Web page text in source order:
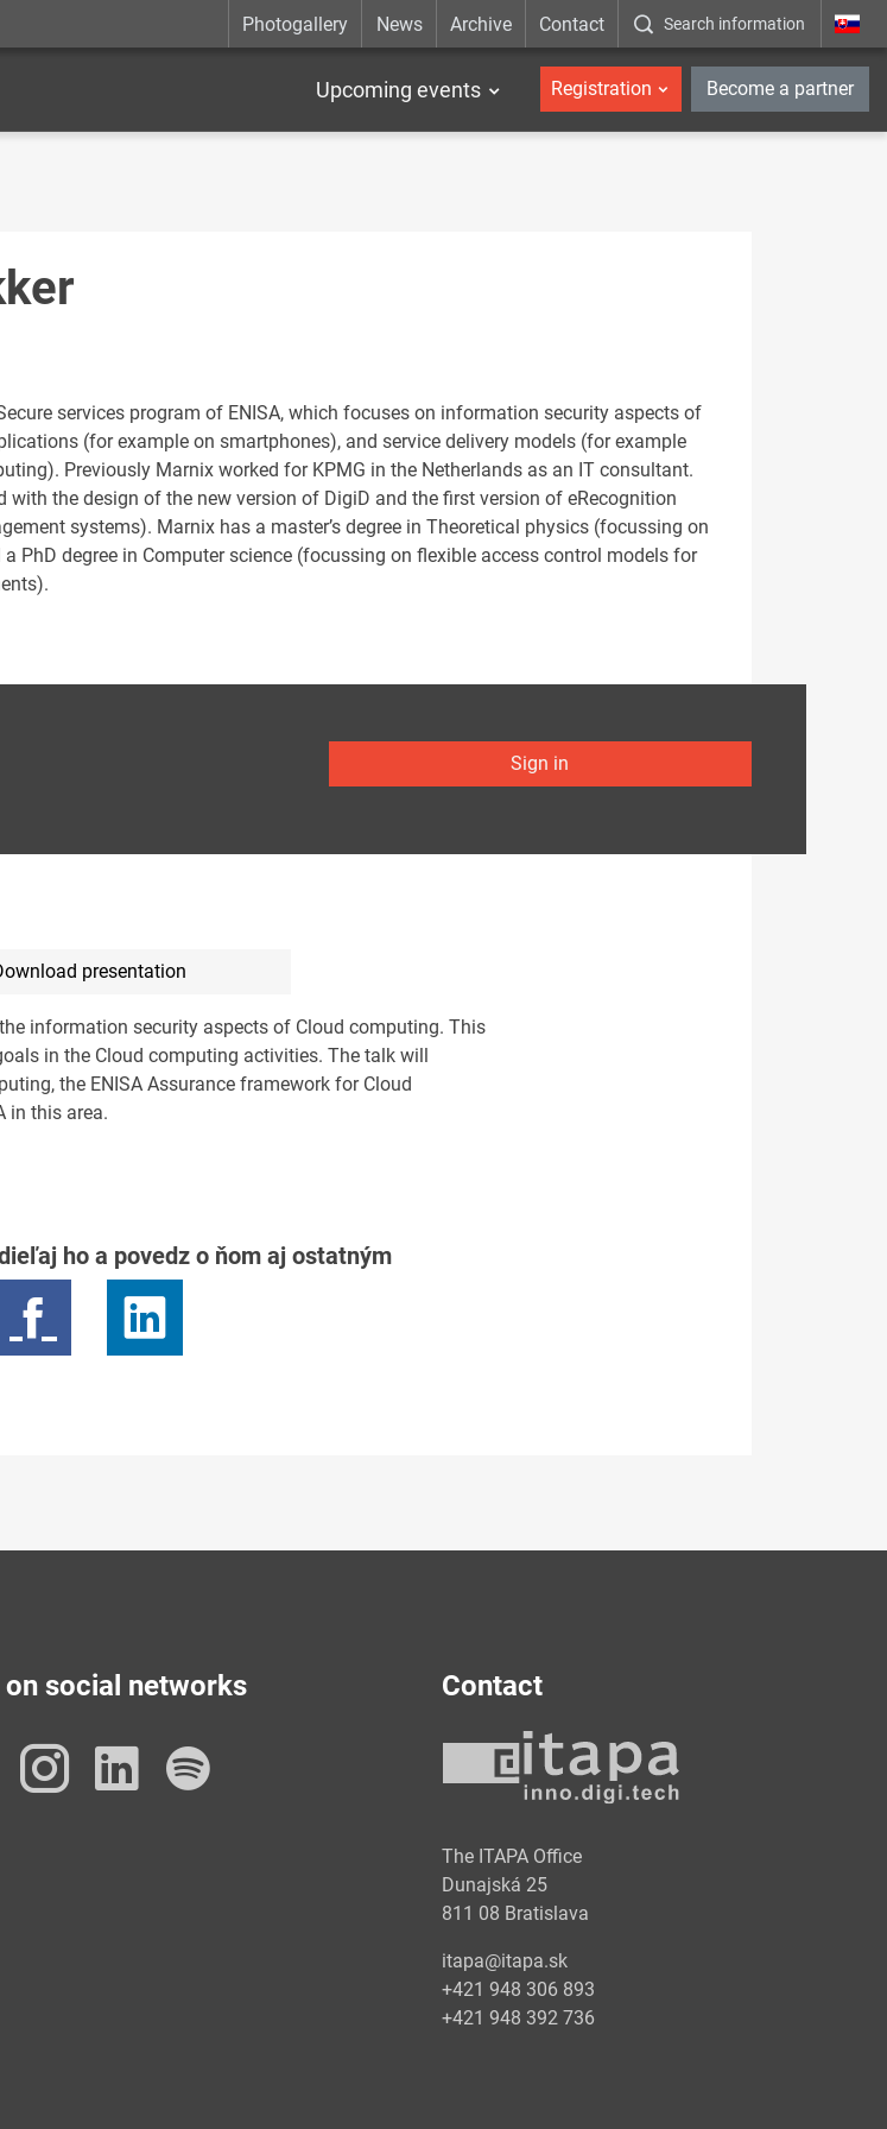
Photogallery News Archive Contact Search information _en
Upcoming events Registration Become a partner
services program of ENISA, which focuses on information security aspects of
(for example on smartphones), and service delivery models (for example
Previously Marnix worked for KPMG in the Netherlands as an IT consultant.
with the design of the new version of DigiD and the first version of eRecognition
systems). Marnix has a master’s degree in Theoretical physics (focussing on
PhD degree in Computer science (focussing on flexible access control models for
Sign in
presentation
information security aspects of Cloud computing. This
in the Cloud computing activities. The talk will
the ENISA Assurance framework for Cloud
in this area.
ho a povedz o ňom aj ostatným
on social networks
Instagram
LinkedIn
Contact
The ITAPA Office
Dunajská 25
811 08 Bratislava
itapa@itapa.sk
+421 948 306 893
+421 948 392 736